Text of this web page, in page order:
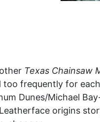
Texas Chainsaw
frequently for
Dunes/Michael
origins